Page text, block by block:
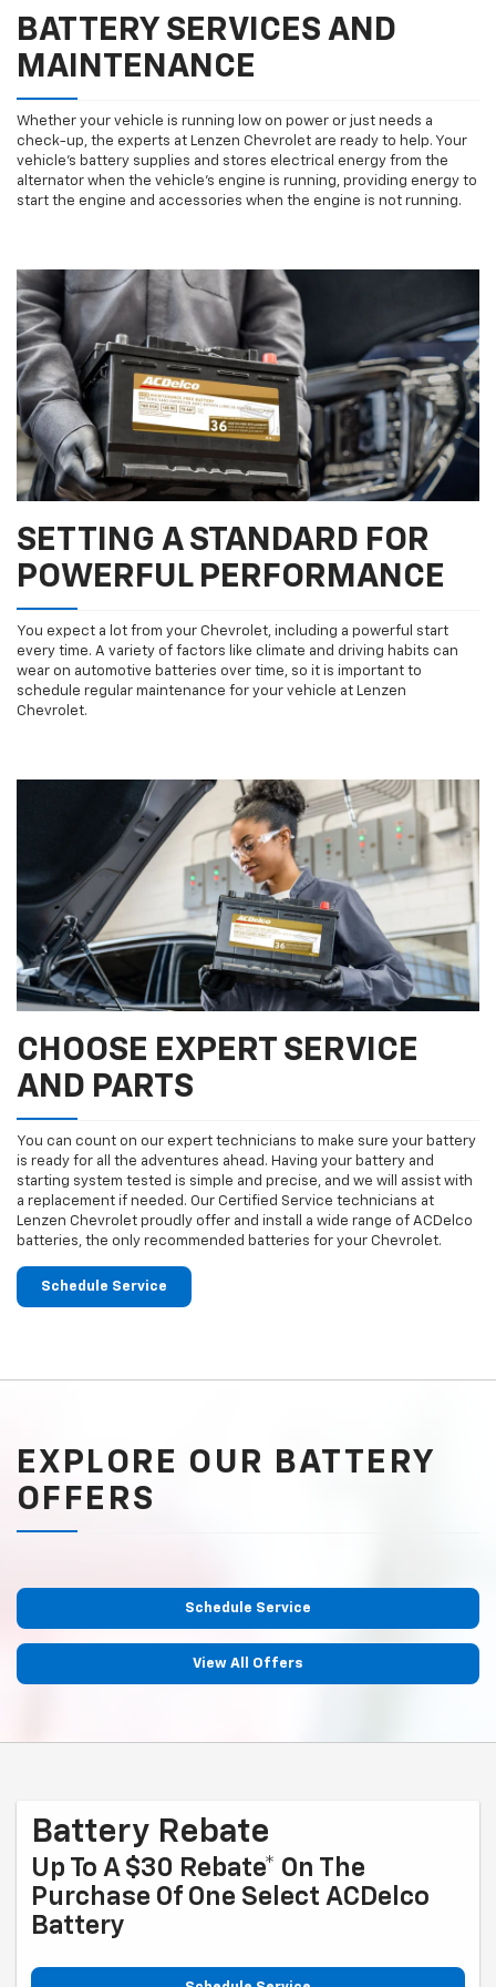
BATTERY SERVICES AND
MAINTENANCE
Whether your vehicle is running low on power or just needs a
check-up, the experts at Lenzen Chevrolet are ready to help. Your
vehicle’s battery supplies and stores electrical energy from the
alternator when the vehicle’s engine is running, providing energy to
start the engine and accessories when the engine is not running.
SETTING A STANDARD FOR
POWERFUL PERFORMANCE
You expect a lot from your Chevrolet, including a powerful start
every time. A variety of factors like climate and driving habits can
wear on automotive batteries over time, so it is important to
schedule regular maintenance for your vehicle at Lenzen
Chevrolet.
CHOOSE EXPERT SERVICE
AND PARTS
You can count on our expert technicians to make sure your battery
is ready for all the adventures ahead. Having your battery and
starting system tested is simple and precise, and we will assist with
a replacement if needed. Our Certified Service technicians at
Lenzen Chevrolet proudly offer and install a wide range of ACDelco
batteries, the only recommended batteries for your Chevrolet.
Schedule Service
EXPLORE OUR BATTERY
OFFERS
Schedule Service
View All Offers
Battery Rebate
Up To A $30 Rebate* On The
Purchase Of One Select ACDelco
Battery